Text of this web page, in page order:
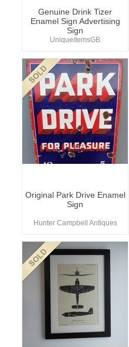
Genuine Drink Tizer
Enamel Sign Advertising
Sign
UniqueitemsGB
Original Park Drive Enamel
Sign
Hunter Campbell Antiques